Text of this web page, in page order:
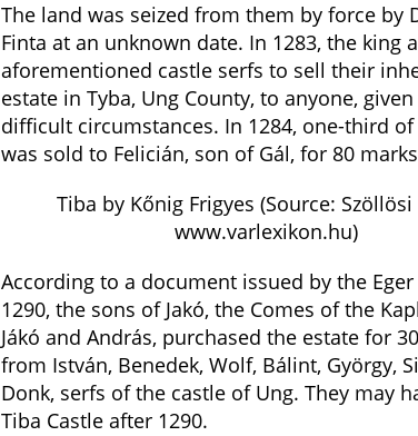
The land was seized from them by force by
Finta at an unknown date. In 1283, the king
aforementioned castle serfs to sell their
estate in Tyba, Ung County, to anyone,
difficult circumstances. In 1284, one-third
was sold to Felicián, son of Gál, for 80
Tiba by Kőnig Frigyes (Source:
www.varlexikon.hu)
According to a document issued by the
1290, the sons of Jakó, the Comes of the
Jákó and András, purchased the estate for
from István, Benedek, Wolf, Bálint, György,
Donk, serfs of the castle of Ung. They may
Tiba Castle after 1290.